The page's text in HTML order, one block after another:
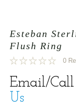
Esteban
Flush Ring
0
Email/Call
Us